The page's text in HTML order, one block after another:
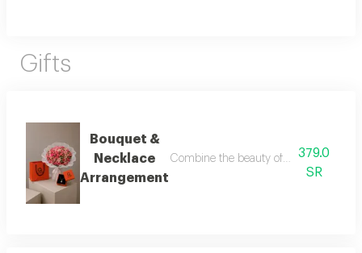
Gifts
Bouquet &
Necklace
Arrangement
Combine the beauty of roses with the
379.0
SR